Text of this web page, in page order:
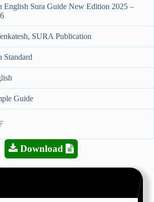
English Sura Guide New Edition 2025 –
SURA Publication
Standard
Guide
Download